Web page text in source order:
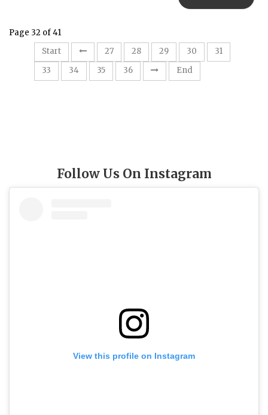
Page 32 of 41
Start
27 28 29 30 31
33
34 35 36 End
Follow Us On Instagram
View this profile on Instagram